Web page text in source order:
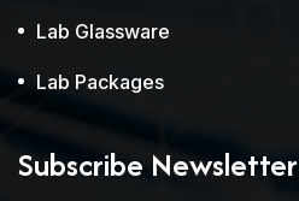
Lab Glassware
Lab Packages
Subscribe Newsletter